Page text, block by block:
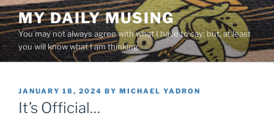
Skip
to
content
MY DAILY MUSING
You may not always agree with what I have to say; but, at least
you will know what I am thinking.
POSTED
ON
JANUARY 18, 2024 BY MICHAEL YADRON
It’s Official…